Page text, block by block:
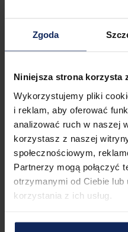
Zgoda
Niniejsza strona korzysta
Wykorzystujemy pliki
i reklam, aby oferować
analizować ruch w naszej
korzystasz z naszej
społecznościowym,
Partnerzy mogą połączyć
otrzymanymi od Ciebie
korzystania z ich usług.
Check in and out
Check in: 04:00 PM
Property features
1 Bedroom